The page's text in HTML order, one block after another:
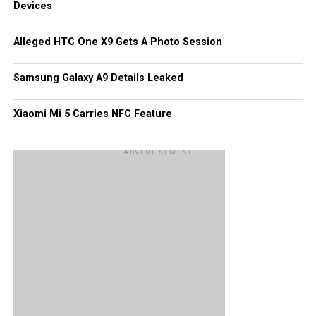
accompany the handset, in addition to 16GB of internal
memory, a 13MP rear and front-facing cameras, NFC, dual
SIM support, and a 2,930mAh battery. We will just have to
wait and see.
Devices
Alleged HTC One X9 Gets A Photo Session
Samsung Galaxy A9 Details Leaked
Xiaomi Mi 5 Carries NFC Feature
ADVERTISEMENT